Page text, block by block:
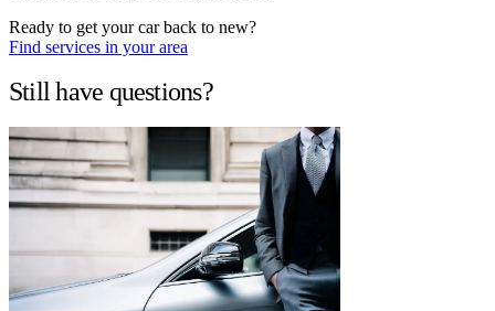
Ready to get your car back to new?
Find services in your area
Still have questions?